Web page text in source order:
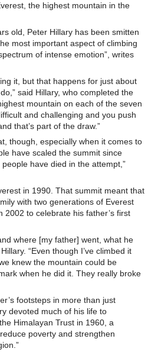
the highest mountain in the
old, Peter Hillary has been smitten
most important aspect of climbing
of intense emotion”, writes
it, but that happens for just about
said Hillary, who completed the
mountain on each of the seven
and challenging and you push
that’s part of the draw.”
though, especially when it comes to
have scaled the summit since
have died in the attempt,”
in 1990. That summit meant that
with two generations of Everest
2002 to celebrate his father’s first
where [my father] went, what he
“Even though I’ve climbed it
knew the mountain could be
when he did it. They really broke
footsteps in more than just
devoted much of his life to
Himalayan Trust in 1960, a
poverty and strengthen